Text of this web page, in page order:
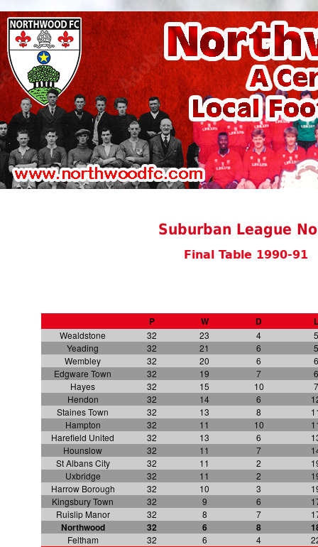
Suburban League
Final Table 1990-91
P W D L
Wealdstone 32 23 4
5
Yeading
32 21 6
5
Wembley
32 20 6
6
Edgware Town
32 19 7
6
Hayes
32 15 10
7
Hendon
32 14 6
Staines Town
32 13 8
Hampton
32 11 10
Harefield United
32 13 6
Hounslow
32 11 7
St Albans City
32 11 2
Uxbridge
32 11 2
Harrow Borough
32 10 3
Kingsbury Town
32 9 6
Ruislip Manor
32 8 7
Northwood 32 6 8
Feltham 32 6 4